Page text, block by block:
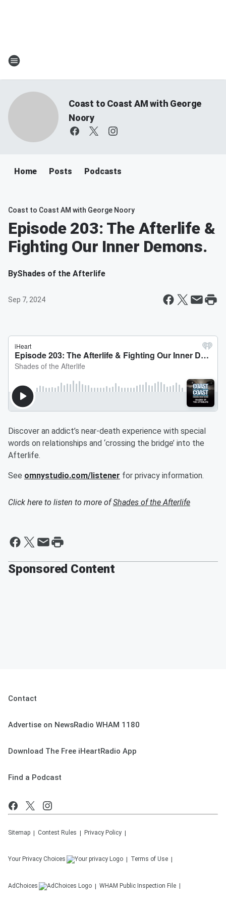
Coast to Coast AM with George
Noory
Home Posts Podcasts
Coast to Coast AM with George Noory
Episode 203: The Afterlife &
Fighting Our Inner Demons.
ByShades of the Afterlife
Sep 7, 2024
Discover an addict’s near-death experience with special
words on relationships and ‘crossing the bridge’ into the
Afterlife.
See omnystudio.com/listener for privacy information.
Click here to listen to more ofShades of the Afterlife
Sponsored Content
Contact
Advertise on NewsRadio WHAM 1180
Download The Free iHeartRadio App
Find a Podcast
Sitemap Contest Rules Privacy Policy
Your Privacy Choices Terms of Use
AdChoices WHAM Public Inspection File